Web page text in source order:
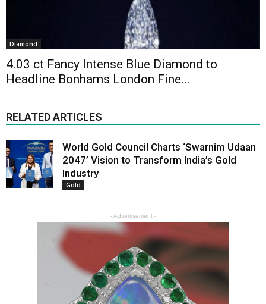
Diamond
4.03 ct Fancy Intense Blue Diamond to
Headline Bonhams London Fine...
RELATED ARTICLES
World Gold Council Charts ‘Swarnim Udaan
2047’ Vision to Transform India’s Gold
Industry
Gold
- Advertisement -